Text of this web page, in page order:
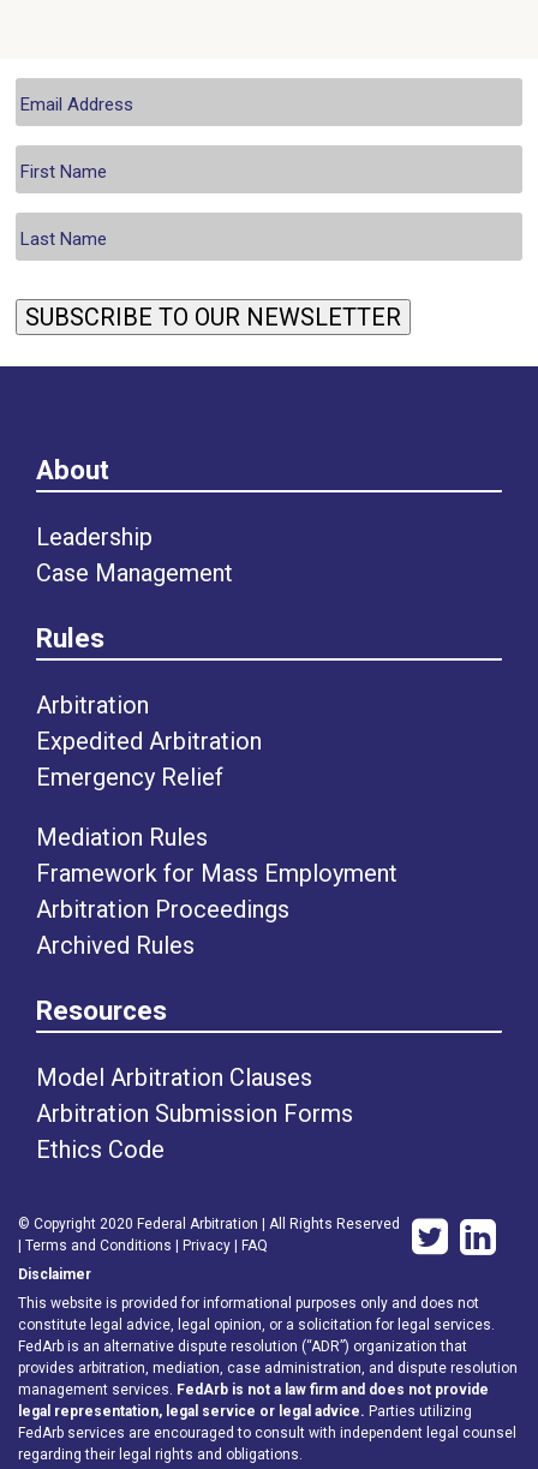
SUBSCRIBE TO OUR NEWSLETTER
About
Leadership
Case Management
Rules
Arbitration
Expedited Arbitration
Emergency Relief
Mediation Rules
Framework for Mass Employment
Arbitration Proceedings
Archived Rules
Resources
Model Arbitration Clauses
Arbitration Submission Forms
Ethics Code
© Copyright 2020 Federal Arbitration | All Rights Reserved
Terms and Conditions Privacy
FAQ
Disclaimer
This website is provided for informational purposes only and does not
constitute legal advice, legal opinion, or a solicitation for legal services.
FedArb is an alternative dispute resolution (“ADR”) organization that
provides arbitration, mediation, case administration, and dispute resolution
management services. FedArb is not a law firm and does not provide
legal representation, legal service or legal advice. Parties utilizing
FedArb services are encouraged to consult with independent legal counsel
regarding their legal rights and obligations.